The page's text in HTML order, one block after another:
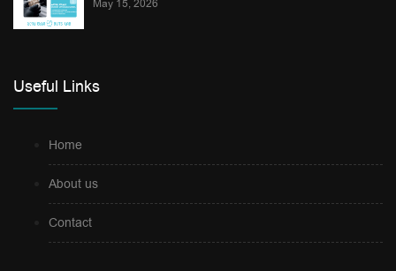
May 15, 2026
Useful Links
Home
About us
Contact